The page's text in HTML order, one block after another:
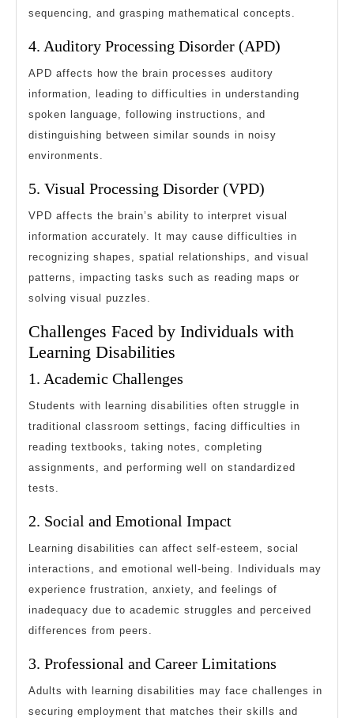
sequencing, and grasping mathematical concepts.
4. Auditory Processing Disorder (APD)
APD affects how the brain processes auditory
information, leading to difficulties in understanding
spoken language, following instructions, and
distinguishing between similar sounds in noisy
environments.
5. Visual Processing Disorder (VPD)
VPD affects the brain’s ability to interpret visual
information accurately. It may cause difficulties in
recognizing shapes, spatial relationships, and visual
patterns, impacting tasks such as reading maps or
solving visual puzzles.
Challenges Faced by Individuals with
Learning Disabilities
1. Academic Challenges
Students with learning disabilities often struggle in
traditional classroom settings, facing difficulties in
reading textbooks, taking notes, completing
assignments, and performing well on standardized
tests.
2. Social and Emotional Impact
Learning disabilities can affect self-esteem, social
interactions, and emotional well-being. Individuals may
experience frustration, anxiety, and feelings of
inadequacy due to academic struggles and perceived
differences from peers.
3. Professional and Career Limitations
Adults with learning disabilities may face challenges in
securing employment that matches their skills and